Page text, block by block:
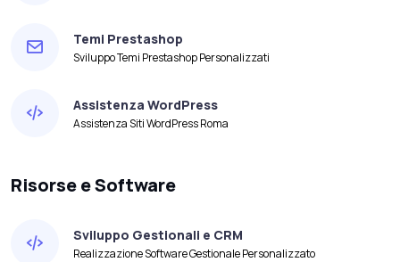
Temi Prestashop
Sviluppo Temi Prestashop Personalizzati
Assistenza WordPress
Assistenza Siti WordPress Roma
Risorse e Software
Sviluppo Gestionali e CRM
Realizzazione Software Gestionale Personalizzato